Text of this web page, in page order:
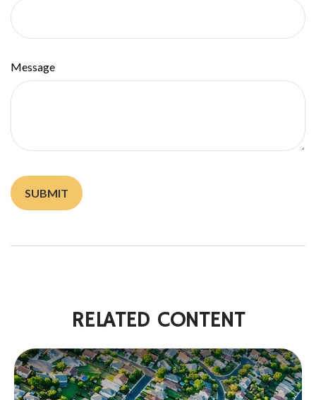
Message
RELATED CONTENT